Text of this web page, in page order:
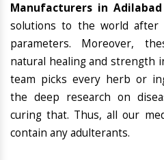
Manufacturers in Adilabad
solutions to the world after
parameters. Moreover,
natural healing and strength
team picks every herb or
the deep research on
curing that. Thus, all our
contain any adulterants.